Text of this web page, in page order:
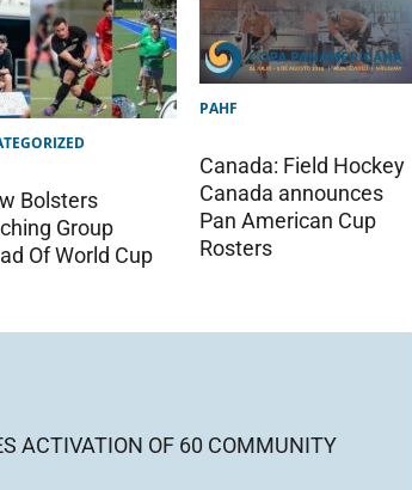
Bolsters
Group
Of World Cup
PAHF
Canada: Field Hockey
Canada announces
Pan American Cup
Rosters
ACTIVATION OF 60 COMMUNITY